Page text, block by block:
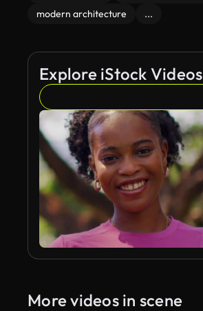
modern architecture
...
Explore iStock Videos
More videos in scene